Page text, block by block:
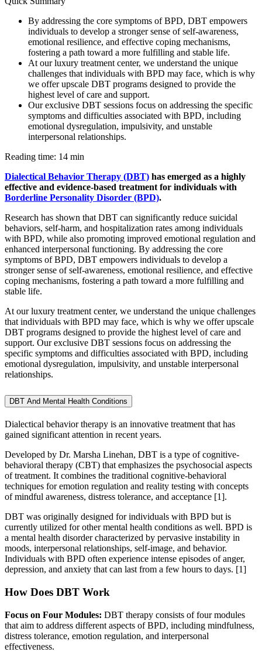
By addressing the core symptoms of BPD, DBT empowers
individuals to develop a stronger sense of self-awareness,
emotional resilience, and effective coping mechanisms,
fostering a path toward a more fulfilling and stable life.
At our luxury treatment center, we understand the unique
challenges that individuals with BPD may face, which is why
we offer upscale DBT programs designed to provide the
highest level of care and support.
Our exclusive DBT sessions focus on addressing the specific
symptoms and difficulties associated with BPD, including
emotional dysregulation, impulsivity, and unstable
interpersonal relationships.
Reading time: 14 min
Dialectical Behavior Therapy (DBT) has emerged as a highly
effective and evidence-based treatment for individuals with
Borderline Personality Disorder (BPD).
Research has shown that DBT can significantly reduce suicidal
behaviors, self-harm, and hospitalization rates among individuals
with BPD, while also promoting improved emotional regulation and
enhanced interpersonal functioning. By addressing the core
symptoms of BPD, DBT empowers individuals to develop a
stronger sense of self-awareness, emotional resilience, and effective
coping mechanisms, fostering a path toward a more fulfilling and
stable life.
At our luxury treatment center, we understand the unique challenges
that individuals with BPD may face, which is why we offer upscale
DBT programs designed to provide the highest level of care and
support. Our exclusive DBT sessions focus on addressing the
specific symptoms and difficulties associated with BPD, including
emotional dysregulation, impulsivity, and unstable interpersonal
relationships.
DBT And Mental Health Conditions
Dialectical behavior therapy is an innovative treatment that has
gained significant attention in recent years.
Developed by Dr. Marsha Linehan, DBT is a type of cognitive-
behavioral therapy (CBT) that emphasizes the psychosocial aspects
of treatment. It combines the traditional cognitive-behavioral
techniques for emotion regulation and reality testing with concepts
of mindful awareness, distress tolerance, and acceptance [1].
DBT was originally designed for individuals with BPD but is
currently utilized for other mental health conditions as well. BPD is
a mental health disorder characterized by pervasive instability in
moods, interpersonal relationships, self-image, and behavior.
Individuals with BPD often experience intense episodes of anger,
depression, and anxiety that can last from a few hours to days. [1]
How Does DBT Work
Focus on Four Modules: DBT therapy consists of four modules
that aim to address different aspects of BPD, including mindfulness,
distress tolerance, emotion regulation, and interpersonal
effectiveness.